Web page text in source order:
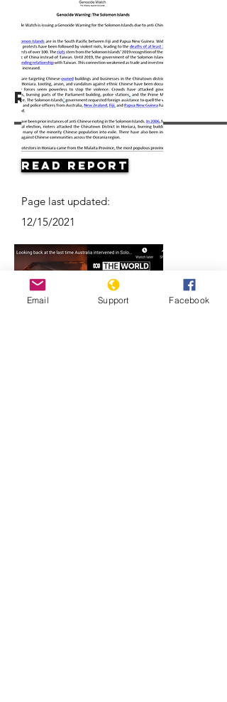
Resources
Read Report
Page last updated:
12/15/2021
Email Support Facebook